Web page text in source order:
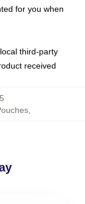
for you when
third-party
received